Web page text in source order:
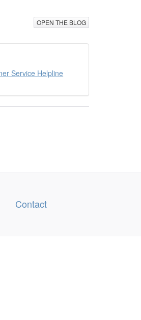
OPEN THE BLOG
Service Helpline
Contact